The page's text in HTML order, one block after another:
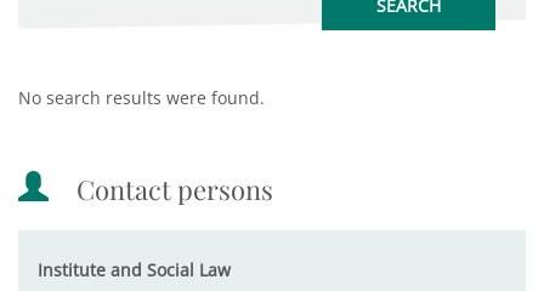
No search results were found.
Contact persons
Institute and Social Law